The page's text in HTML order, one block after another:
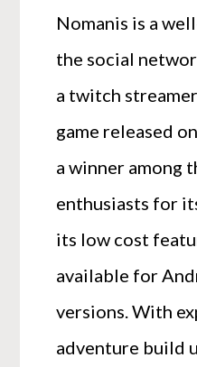
Nomanis is a
the social
a twitch
game released
a winner among
enthusiasts for
its low cost
available for
versions. With
adventure build